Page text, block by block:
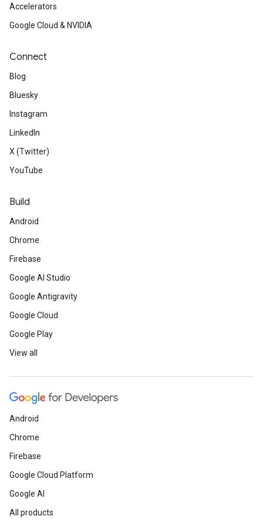
Accelerators
Google Cloud & NVIDIA
Connect
Blog
Bluesky
Instagram
LinkedIn
X (Twitter)
YouTube
Build
Android
Chrome
Firebase
Google AI Studio
Google Antigravity
Google Cloud
Google Play
View all
Android
Chrome
Firebase
Google Cloud Platform
Google AI
All products